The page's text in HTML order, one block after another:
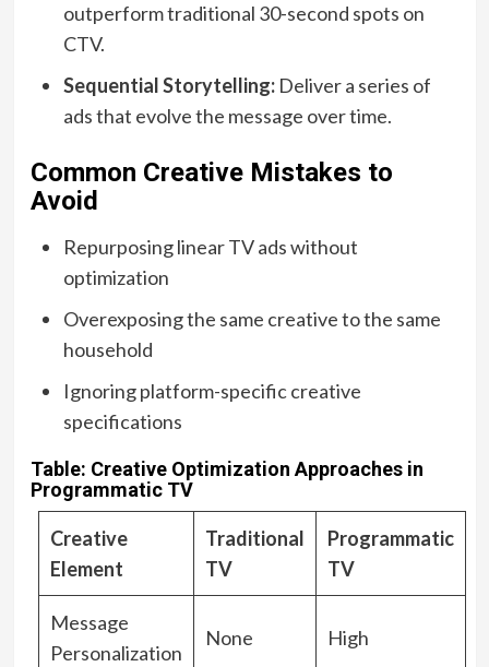
outperform traditional 30-second spots on
CTV.
Sequential Storytelling:Deliver a series of
ads that evolve the message over time.
Common Creative Mistakes to
Avoid
Repurposing linear TV ads without
optimization
Overexposing the same creative to the same
household
Ignoring platform-specific creative
specifications
Table: Creative Optimization Approaches in
Programmatic TV
Creative
Element
Traditional
TV
Programmatic
TV
Message
Personalization
None High